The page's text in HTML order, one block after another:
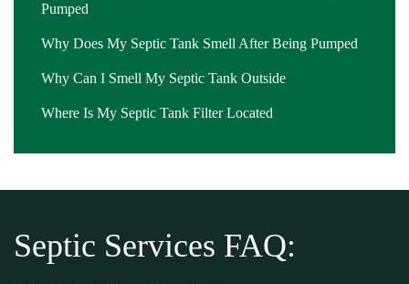
Pumped
Why Does My Septic Tank Smell After Being Pumped
Why Can I Smell My Septic Tank Outside
Where Is My Septic Tank Filter Located
Septic Services FAQ: